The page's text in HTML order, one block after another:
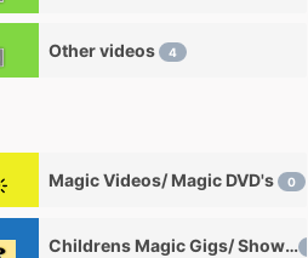
Other videos 4
Magic Videos/ Magic DVD's 0
Childrens Magic Gigs/ Shows